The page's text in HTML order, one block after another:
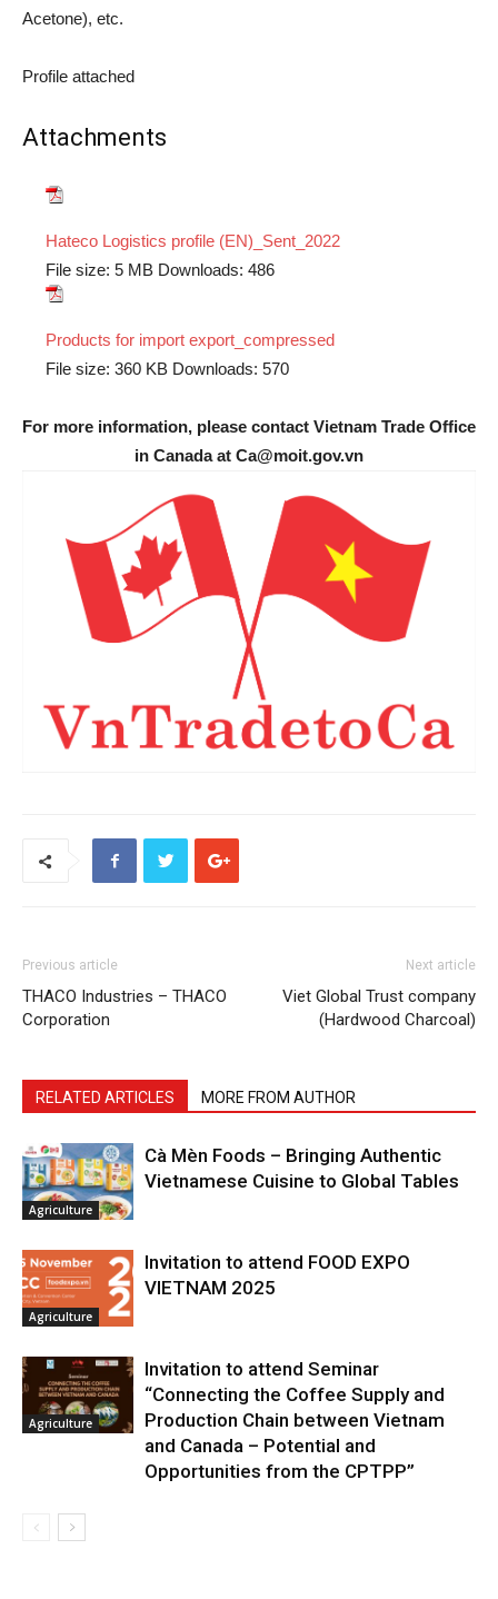
Acetone), etc.
Profile attached
Attachments
Hateco Logistics profile (EN)_Sent_2022
File size: 5 MB Downloads: 486
Products for import export_compressed
File size: 360 KB Downloads: 570
For more information, please contact Vietnam Trade Office
in Canada at Ca@moit.gov.vn
Previous article
THACO Industries – THACO
Corporation
Next article
Viet Global Trust company
(Hardwood Charcoal)
RELATED ARTICLES MORE FROM AUTHOR
Agriculture
Cà Mèn Foods – Bringing Authentic
Vietnamese Cuisine to Global Tables
Agriculture
Invitation to attend FOOD EXPO
VIETNAM 2025
Agriculture
Invitation to attend Seminar
“Connecting the Coffee Supply and
Production Chain between Vietnam
and Canada – Potential and
Opportunities from the CPTPP”